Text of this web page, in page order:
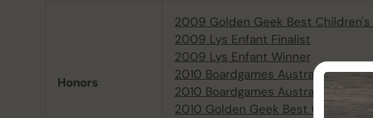
Honors
2009 Golden Geek Best Children's
2009 Lys Enfant Finalist
2009 Lys Enfant Winner
2010 Boardgames Australia
2010 Boardgames Australia
2010 Golden Geek Best Children's